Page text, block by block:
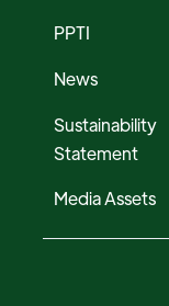
PPTI
News
Sustainability
Statement
Media Assets